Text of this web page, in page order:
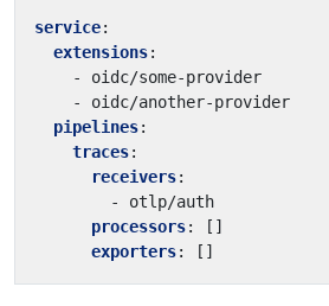
service:
extensions:
- oidc/some-provider
- oidc/another-provider
pipelines:
traces:
receivers:
- otlp/auth
processors:
[]
exporters: []